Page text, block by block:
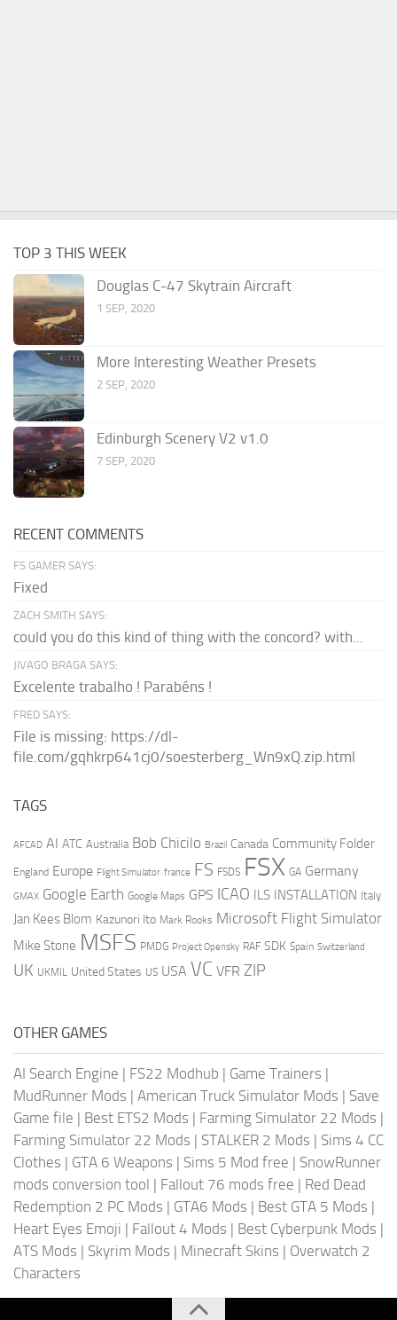
TOP 3 THIS WEEK
Douglas C-47 Skytrain Aircraft
1 SEP, 2020
More Interesting Weather Presets
2 SEP, 2020
Edinburgh Scenery V2 v1.0
7 SEP, 2020
RECENT COMMENTS
FS GAMER SAYS:
Fixed
ZACH SMITH SAYS:
could you do this kind of thing with the concord? with...
JIVAGO BRAGA SAYS:
Excelente trabalho ! Parabéns !
FRED SAYS:
File is missing: https://dl-
file.com/gqhkrp641cj0/soesterberg_Wn9xQ.zip.html
TAGS
AFCAD AI ATC Australia Bob Chicilo Brazil Canada Community Folder
England Europe Flight Simulator france FS FSDS FSX GA Germany
GMAX Google Earth Google Maps GPS ICAO ILS INSTALLATION Italy
Jan Kees Blom Kazunori Ito Mark Rooks Microsoft Flight Simulator
Mike Stone MSFS PMDG Project Opensky RAF SDK Spain Switzerland
UK UKMIL United States US USA VC VFR ZIP
OTHER GAMES
AI Search Engine | FS22 Modhub | Game Trainers |
MudRunner Mods | American Truck Simulator Mods | Save
Game file | Best ETS2 Mods | Farming Simulator 22 Mods |
Farming Simulator 22 Mods | STALKER 2 Mods | Sims 4 CC
Clothes | GTA 6 Weapons | Sims 5 Mod free | SnowRunner
mods conversion tool | Fallout 76 mods free | Red Dead
Redemption 2 PC Mods | GTA6 Mods | Best GTA 5 Mods |
Heart Eyes Emoji | Fallout 4 Mods | Best Cyberpunk Mods |
ATS Mods | Skyrim Mods | Minecraft Skins | Overwatch 2
Characters